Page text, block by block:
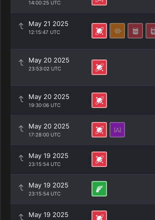
14:00:25 UTC
May 21 2025
12:15:47 UTC
May 20 2025
23:53:02 UTC
May 20 2025
19:30:06 UTC
May 20 2025
17:28:00 UTC
May 19 2025
23:15:54 UTC
May 19 2025
23:15:54 UTC
May 19 2025